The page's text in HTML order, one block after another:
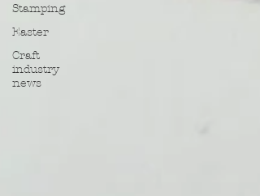
Stamping
Easter
Craft
industry
news